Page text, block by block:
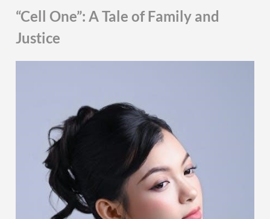
“Cell One”: A Tale of Family and
Justice